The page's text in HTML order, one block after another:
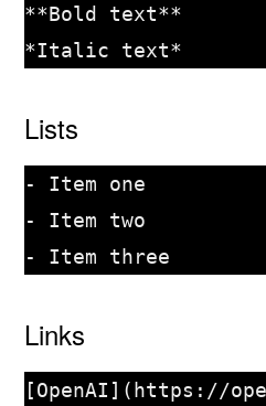
**Bold text**
Lists
- Item one
- Item two
Links